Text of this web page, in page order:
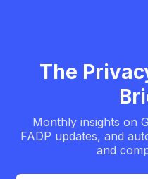
The
Monthly insights on
FADP updates, and
and